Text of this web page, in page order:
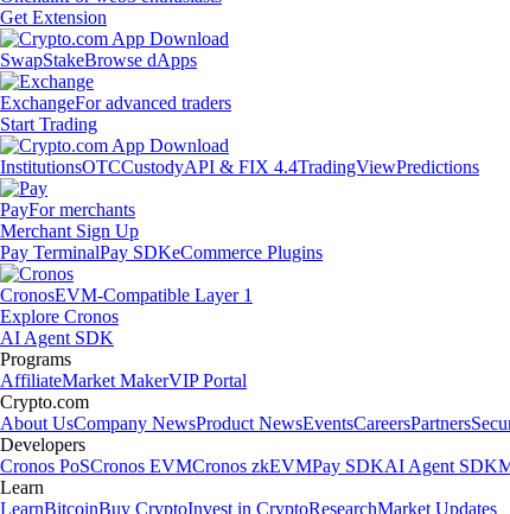
Get Extension
SwapStakeBrowse dApps
ExchangeFor advanced traders
Start Trading
InstitutionsOTCCustodyAPI & FIX 4.4TradingViewPredictions
PayFor merchants
Merchant Sign Up
Pay TerminalPay SDKeCommerce Plugins
CronosEVM-Compatible Layer 1
Explore Cronos
AI Agent SDK
Programs
AffiliateMarket MakerVIP Portal
Crypto.com
About UsCompany NewsProduct NewsEventsCareersPartners
Developers
Cronos PoSCronos EVMCronos zkEVMPay SDKAI Agent SDK
Learn
LearnBitcoinBuy CryptoInvest in CryptoResearchMarket Updates